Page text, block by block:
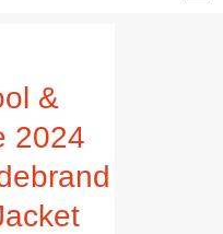
&
2024